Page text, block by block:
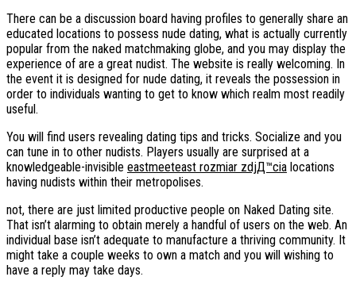
There can be a discussion board having profiles to generally share an
educated locations to possess nude dating, what is actually currently
popular from the naked matchmaking globe, and you may display the
experience of are a great nudist. The website is really welcoming. In
the event it is designed for nude dating, it reveals the possession in
order to individuals wanting to get to know which realm most readily
useful.
You will find users revealing dating tips and tricks. Socialize and you
can tune in to other nudists. Players usually are surprised at a
knowledgeable-invisible eastmeeteast rozmiar zdjД™cia locations
having nudists within their metropolises.
not, there are just limited productive people on Naked Dating site.
That isn’t alarming to obtain merely a handful of users on the web. An
individual base isn’t adequate to manufacture a thriving community. It
might take a couple weeks to own a match and you will wishing to
have a reply may take days.